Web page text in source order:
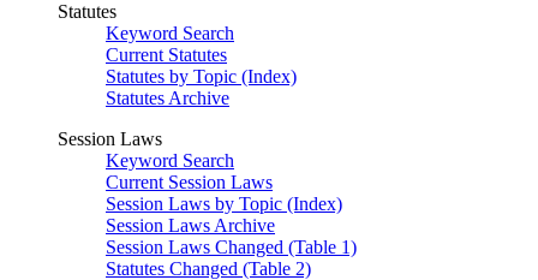
Statutes
Keyword Search
Current Statutes
Statutes by Topic (Index)
Statutes Archive
Session Laws
Keyword Search
Current Session Laws
Session Laws by Topic (Index)
Session Laws Archive
Session Laws Changed (Table 1)
Statutes Changed (Table 2)